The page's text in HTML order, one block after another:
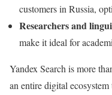
customers in Russia,
Researchers and
make it ideal for
Yandex Search is more
an entire digital